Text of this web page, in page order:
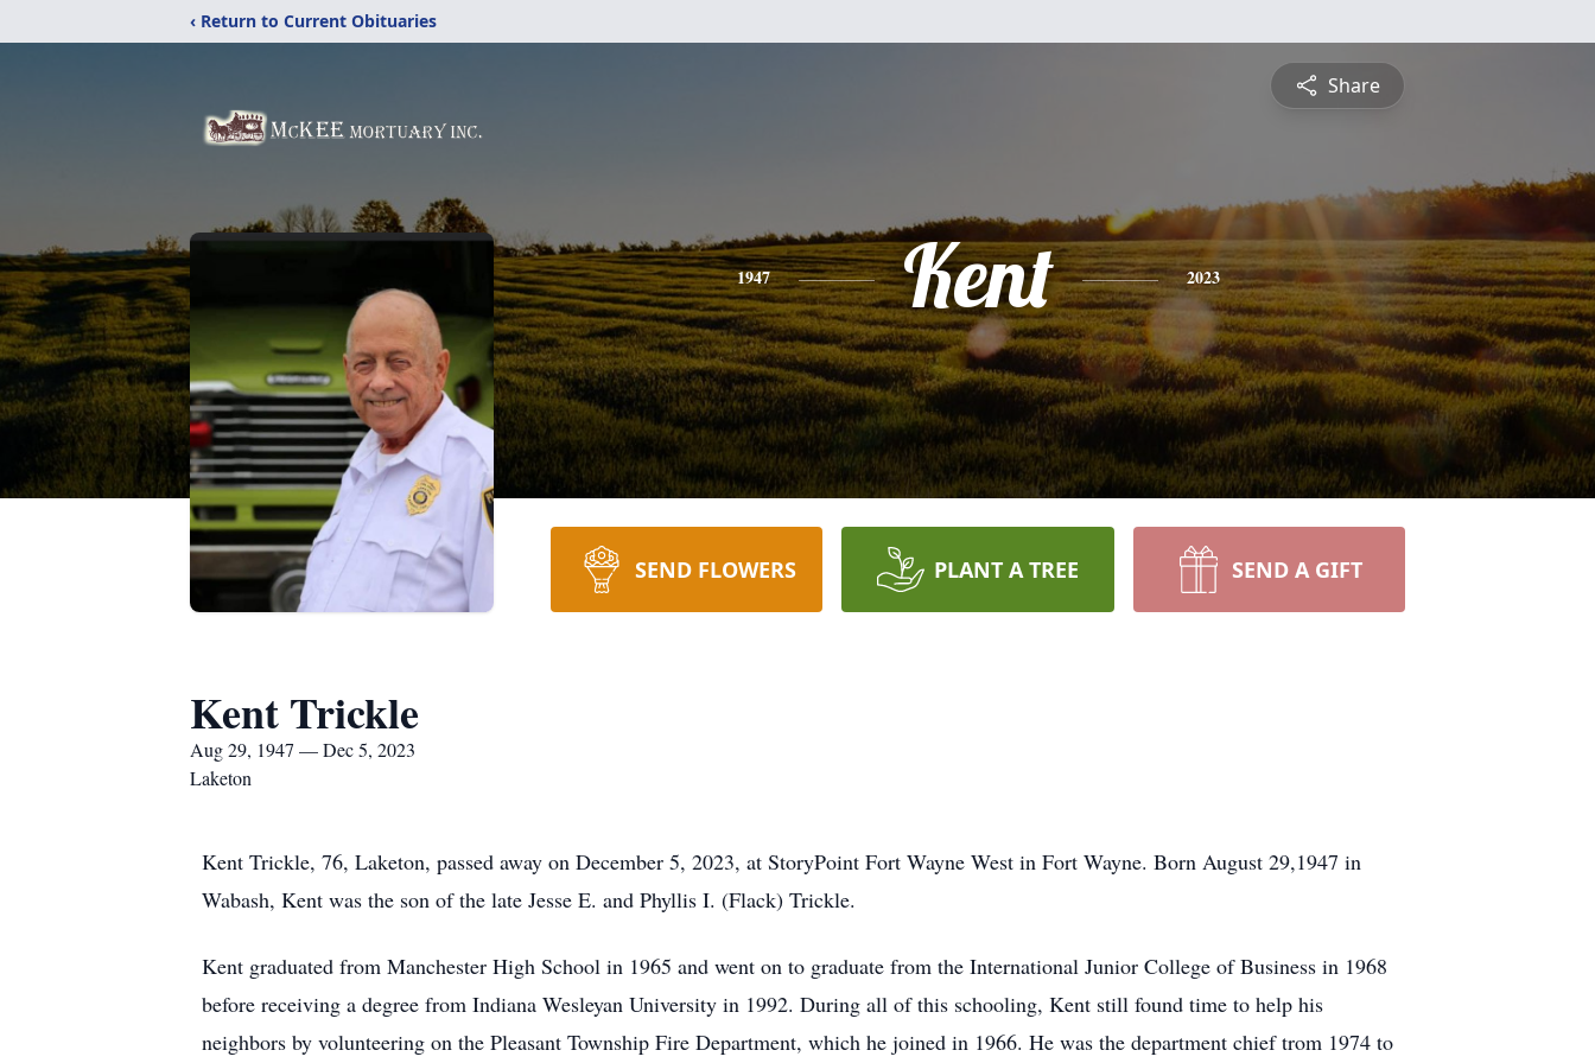
‹ Return to Current Obituaries
Share
1947 Kent 2023
SEND FLOWERS PLANT A TREE SEND A GIFT
Kent Trickle
Aug 29, 1947 — Dec 5, 2023
Laketon
Kent Trickle, 76, Laketon, passed away on December 5, 2023, at StoryPoint Fort Wayne West in Fort Wayne. Born August 29,1947 in
Wabash, Kent was the son of the late Jesse E. and Phyllis I. (Flack) Trickle.
Kent graduated from Manchester High School in 1965 and went on to graduate from the International Junior College of Business in 1968
before receiving a degree from Indiana Wesleyan University in 1992. During all of this schooling, Kent still found time to help his
neighbors by volunteering on the Pleasant Township Fire Department, which he joined in 1966. He was the department chief trom 1974 to